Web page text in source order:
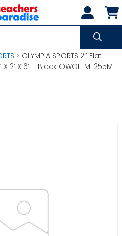
> OLYMPIA SPORTS 2″ Flat
2′ X 6′ – Black OWOL-MT255M-